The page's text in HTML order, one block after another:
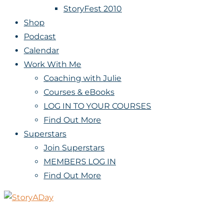
StoryFest 2010
Shop
Podcast
Calendar
Work With Me
Coaching with Julie
Courses & eBooks
LOG IN TO YOUR COURSES
Find Out More
Superstars
Join Superstars
MEMBERS LOG IN
Find Out More